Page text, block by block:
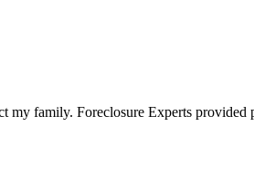
family. Foreclosure Experts